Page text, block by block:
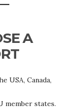
A
USA, Canada,
member states.